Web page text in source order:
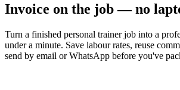
Invoice on the job — no
Turn a finished personal trainer job into a
under a minute. Save labour rates, reuse
send by email or WhatsApp before you've